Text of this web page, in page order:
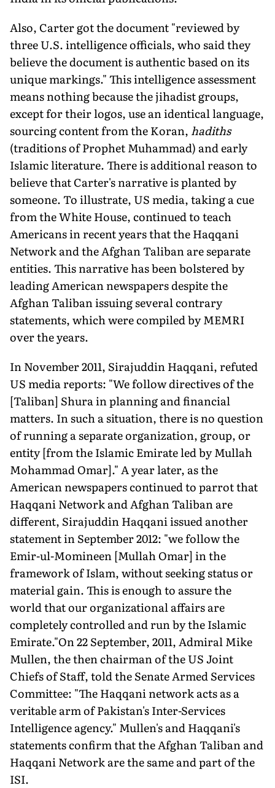
Also, Carter got the document "reviewed by
three U.S. intelligence officials, who said they
believe the document is authentic based on its
unique markings." This intelligence assessment
means nothing because the jihadist groups,
except for their logos, use an identical language,
sourcing content from the Koran, hadiths
(traditions of Prophet Muhammad) and early
Islamic literature. There is additional reason to
believe that Carter's narrative is planted by
someone. To illustrate, US media, taking a cue
from the White House, continued to teach
Americans in recent years that the Haqqani
Network and the Afghan Taliban are separate
entities. This narrative has been bolstered by
leading American newspapers despite the
Afghan Taliban issuing several contrary
statements, which were compiled by MEMRI
over the years.
In November 2011, Sirajuddin Haqqani, refuted
US media reports: "We follow directives of the
[Taliban] Shura in planning and financial
matters. In such a situation, there is no question
of running a separate organization, group, or
entity [from the Islamic Emirate led by Mullah
Mohammad Omar]." A year later, as the
American newspapers continued to parrot that
Haqqani Network and Afghan Taliban are
different, Sirajuddin Haqqani issued another
statement in September 2012: "we follow the
Emir-ul-Momineen [Mullah Omar] in the
framework of Islam, without seeking status or
material gain. This is enough to assure the
world that our organizational affairs are
completely controlled and run by the Islamic
Emirate."On 22 September, 2011, Admiral Mike
Mullen, the then chairman of the US Joint
Chiefs of Staff, told the Senate Armed Services
Committee: "The Haqqani network acts as a
veritable arm of Pakistan's Inter-Services
Intelligence agency." Mullen's and Haqqani's
statements confirm that the Afghan Taliban and
Haqqani Network are the same and part of the
ISI.